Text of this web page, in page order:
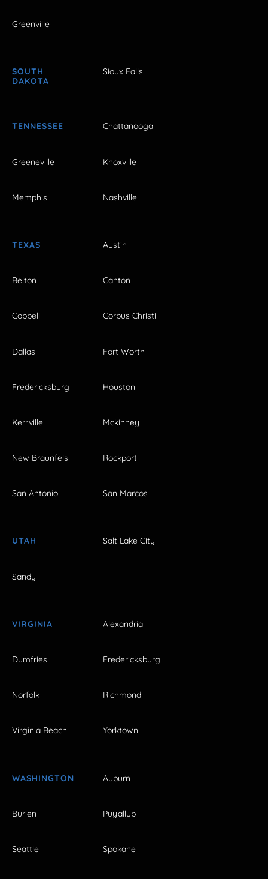
Greenville
SOUTH
DAKOTA
Sioux Falls
TENNESSEE Chattanooga
Greeneville Knoxville
Memphis Nashville
TEXAS Austin
Belton Canton
Coppell Corpus Christi
Dallas Fort Worth
Fredericksburg Houston
Kerrville Mckinney
New Braunfels Rockport
San Antonio San Marcos
UTAH Salt Lake City
Sandy
VIRGINIA Alexandria
Dumfries Fredericksburg
Norfolk Richmond
Virginia Beach Yorktown
WASHINGTON Auburn
Burien Puyallup
Seattle Spokane